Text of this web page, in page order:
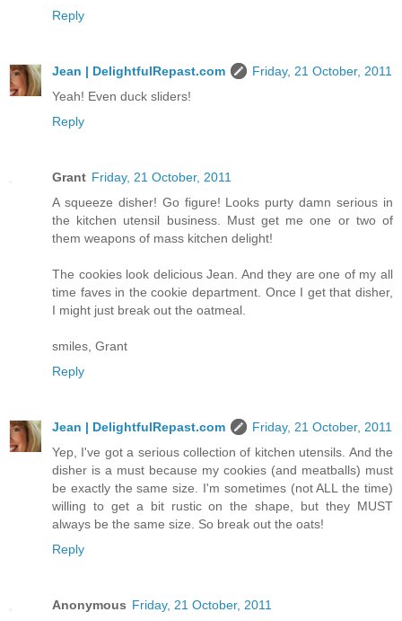
Reply
Jean | DelightfulRepast.com
Friday, 21 October, 2011
Yeah! Even duck sliders!
Reply
Grant Friday, 21 October, 2011
A squeeze disher! Go figure! Looks purty damn serious in
the kitchen utensil business. Must get me one or two of
them weapons of mass kitchen delight!
The cookies look delicious Jean. And they are one of my all
time faves in the cookie department. Once I get that disher,
I might just break out the oatmeal.
smiles, Grant
Reply
Jean | DelightfulRepast.com
Friday, 21 October, 2011
Yep, I've got a serious collection of kitchen utensils. And the
disher is a must because my cookies (and meatballs) must
be exactly the same size. I'm sometimes (not ALL the time)
willing to get a bit rustic on the shape, but they MUST
always be the same size. So break out the oats!
Reply
Anonymous Friday, 21 October, 2011